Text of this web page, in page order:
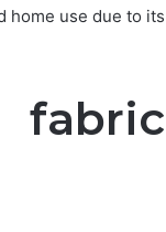
home use due to its